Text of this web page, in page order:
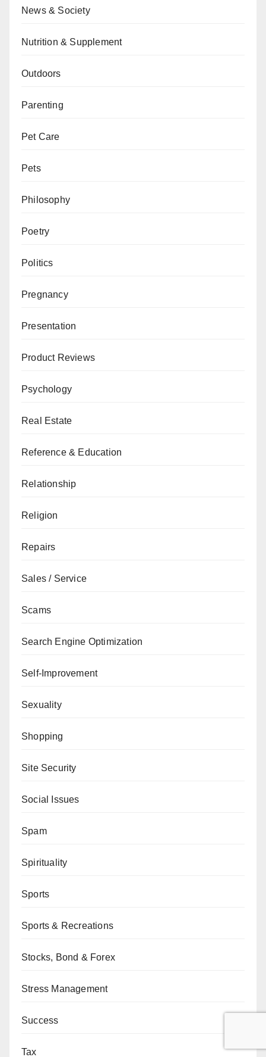
News & Society
Nutrition & Supplement
Outdoors
Parenting
Pet Care
Pets
Philosophy
Poetry
Politics
Pregnancy
Presentation
Product Reviews
Psychology
Real Estate
Reference & Education
Relationship
Religion
Repairs
Sales / Service
Scams
Search Engine Optimization
Self-Improvement
Sexuality
Shopping
Site Security
Social Issues
Spam
Spirituality
Sports
Sports & Recreations
Stocks, Bond & Forex
Stress Management
Success
Tax